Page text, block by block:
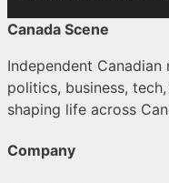
Canada Scene
Independent
politics, business,
shaping life across
Company